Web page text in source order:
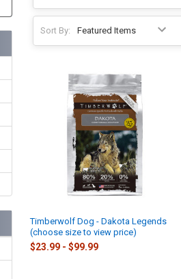
Sort By:
Timberwolf Dog - Dakota Legends
(choose size to view price)
$23.99 - $99.99